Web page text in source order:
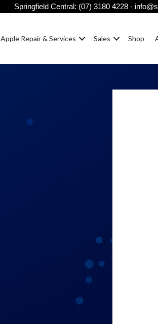
Springfield Central: (07) 3180 4228-
Apple Repair & Services Sales Shop